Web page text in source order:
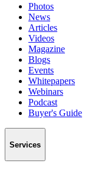
Photos
News
Articles
Videos
Magazine
Blogs
Events
Whitepapers
Webinars
Podcast
Buyer's Guide
Services